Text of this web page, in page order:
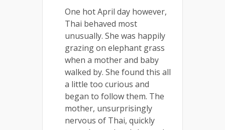
One hot April day however,
Thai behaved most
unusually. She was happily
grazing on elephant grass
when a mother and baby
walked by. She found this all
a little too curious and
began to follow them. The
mother, unsurprisingly
nervous of Thai, quickly